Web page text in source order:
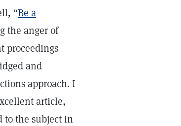
“Be a
the anger of
proceedings
and
approach. I
article,
to the subject in